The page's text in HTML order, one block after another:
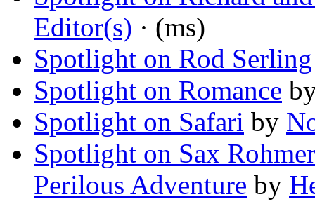
Editor(s) · (ms)
Spotlight on Rod Serling
Spotlight on Romance
Spotlight on Safari by
Spotlight on Sax
Perilous Adventure by